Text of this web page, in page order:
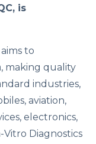
is
to
making quality
industries,
aviation,
electronics,
Diagnostics